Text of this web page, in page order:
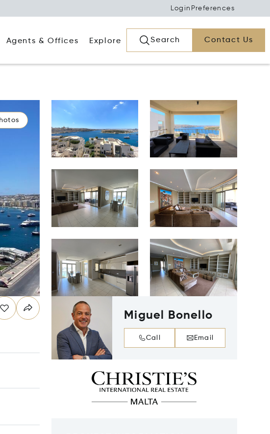
Login Preferences
Agents & Offices Explore Search Contact Us
Miguel Bonello
Call Email